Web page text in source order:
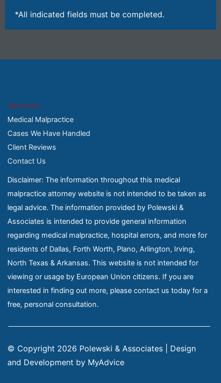
*All indicated fields must be completed.
About Us
Medical Malpractice
Cases We Have Handled
Client Reviews
Contact Us
Disclaimer: The information throughout this medical
malpractice attorney website is not intended to be taken as
legal advice. The information provided by Polewski &
Associates is intended to provide general information
regarding medical malpractice, hospital errors, and more for
residents of Dallas, Forth Worth, Plano, Arlington, Irving,
North Texas & Arkansas. This website is not intended for
viewing or usage by European Union citizens. If you are
interested in finding out more, please contact us today for a
free, personal consultation.
© Copyright 2026 Polewski & Associates | Design
and Development by MyAdvice